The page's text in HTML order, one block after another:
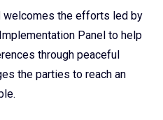
welcomes the efforts led by
Panel to help
through peaceful
the parties to reach an